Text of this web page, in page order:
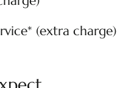
(extra charge)